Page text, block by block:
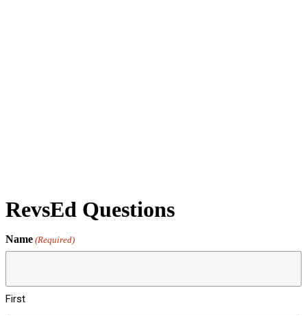
RevsEd Questions
Name (Required)
First